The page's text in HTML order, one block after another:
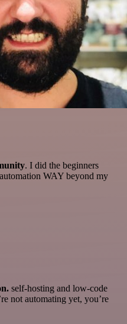
. I did the beginners
WAY beyond my
self-hosting and low-code
not automating yet, you’re